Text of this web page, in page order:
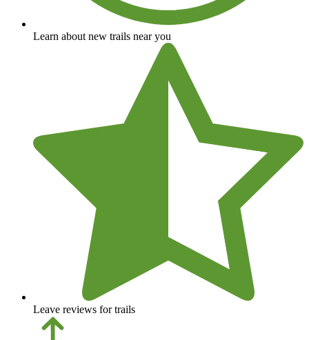
Learn about new trails near you
Leave reviews for trails